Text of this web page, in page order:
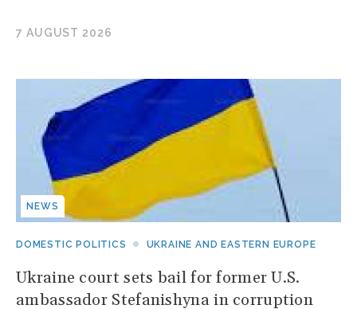
7 AUGUST 2026
NEWS
DOMESTIC POLITICS UKRAINE AND EASTERN EUROPE
Ukraine court sets bail for former U.S.
ambassador Stefanishyna in corruption